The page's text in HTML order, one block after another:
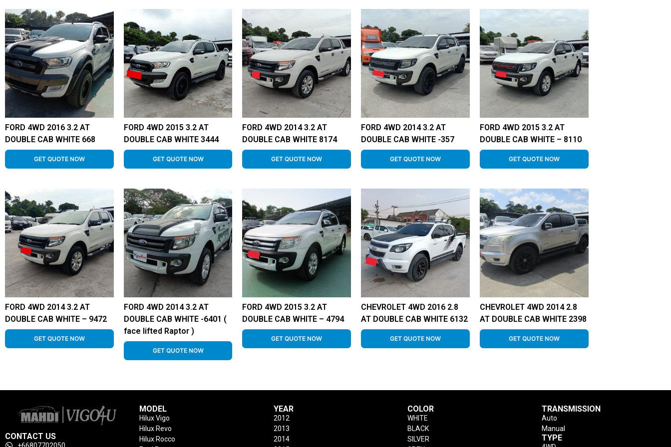
FORD 4WD 2016 3.2 AT
DOUBLE CAB WHITE 668
GET QUOTE NOW
FORD 4WD 2015 3.2 AT
DOUBLE CAB WHITE 3444
GET QUOTE NOW
FORD 4WD 2014 3.2 AT
DOUBLE CAB WHITE 8174
GET QUOTE NOW
FORD 4WD 2014 3.2 AT
DOUBLE CAB WHITE -357
GET QUOTE NOW
FORD 4WD 2015 3.2 AT
DOUBLE CAB WHITE – 8110
GET QUOTE NOW
FORD 4WD 2014 3.2 AT
DOUBLE CAB WHITE – 9472
GET QUOTE NOW
FORD 4WD 2014 3.2 AT
DOUBLE CAB WHITE -6401 (
face lifted Raptor )
GET QUOTE NOW
FORD 4WD 2015 3.2 AT
DOUBLE CAB WHITE – 4794
GET QUOTE NOW
CHEVROLET 4WD 2016 2.8
AT DOUBLE CAB WHITE 6132
GET QUOTE NOW
CHEVROLET 4WD 2014 2.8
AT DOUBLE CAB WHITE 2398
GET QUOTE NOW
CONTACT US
+66807702050
MODEL
Hilux Vigo
Hilux Revo
Hilux Rocco
YEAR
2012
2013
2014
COLOR
WHITE
BLACK
SILVER
TRANSMISSION
Auto
Manual
TYPE